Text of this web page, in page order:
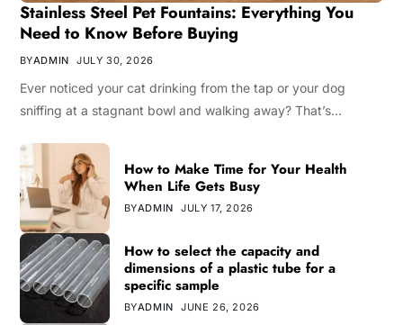
Stainless Steel Pet Fountains: Everything You
Need to Know Before Buying
BYADMIN JULY 30, 2026
Ever noticed your cat drinking from the tap or your dog
sniffing at a stagnant bowl and walking away? That’s…
How to Make Time for Your Health
When Life Gets Busy
BYADMIN JULY 17, 2026
How to select the capacity and
dimensions of a plastic tube for a
specific sample
BYADMIN JUNE 26, 2026